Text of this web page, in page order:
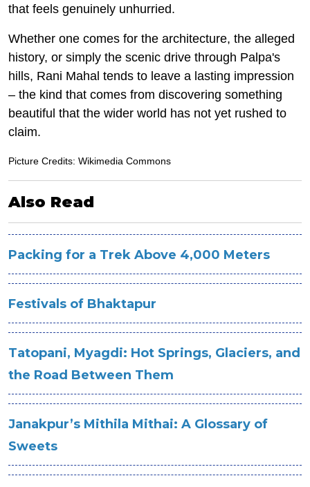
that feels genuinely unhurried.
Whether one comes for the architecture, the alleged
history, or simply the scenic drive through Palpa's
hills, Rani Mahal tends to leave a lasting impression
– the kind that comes from discovering something
beautiful that the wider world has not yet rushed to
claim.
Picture Credits: Wikimedia Commons
Also Read
Packing for a Trek Above 4,000 Meters
Festivals of Bhaktapur
Tatopani, Myagdi: Hot Springs, Glaciers, and
the Road Between Them
Janakpur’s Mithila Mithai: A Glossary of
Sweets